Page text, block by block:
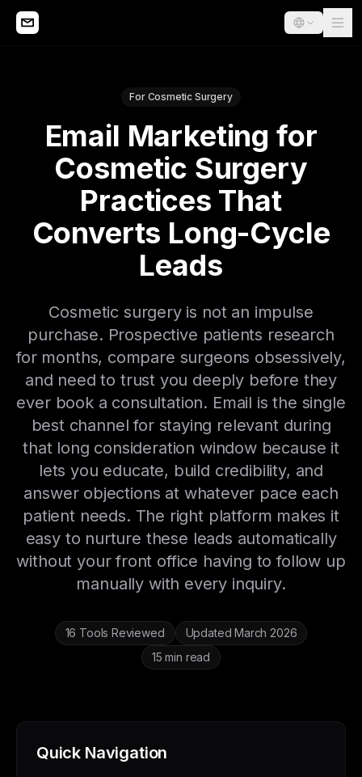
For Cosmetic Surgery
Email Marketing for
Cosmetic Surgery
Practices That
Converts Long-Cycle
Leads
Cosmetic surgery is not an impulse
purchase. Prospective patients research
for months, compare surgeons obsessively,
and need to trust you deeply before they
ever book a consultation. Email is the single
best channel for staying relevant during
that long consideration window because it
lets you educate, build credibility, and
answer objections at whatever pace each
patient needs. The right platform makes it
easy to nurture these leads automatically
without your front office having to follow up
manually with every inquiry.
16 Tools Reviewed
Updated March 2026
15 min read
Quick Navigation